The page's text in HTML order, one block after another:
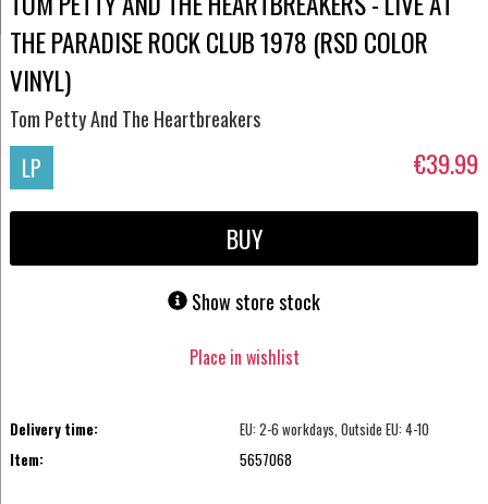
THE PARADISE ROCK CLUB 1978 (RSD COLOR
VINYL)
Tom Petty And The Heartbreakers
LP €39.99
BUY
Show store stock
Place in wishlist
Delivery time:
EU: 2-6 workdays, Outside EU: 4-10
Item:
5657068